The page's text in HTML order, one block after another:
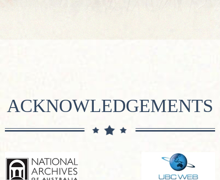
ACKNOWLEDGEMENTS